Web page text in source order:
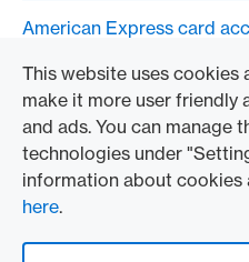
This website uses cookies
make it more user friendly
and ads. You can manage
technologies under
information about cookies
here.
American Express card
TO THE COMPANY
Swisscard AECS GmbH
American Express Global
Contact & Social channels